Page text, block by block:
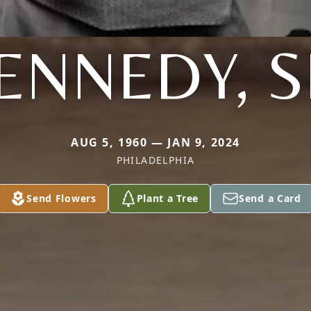
AUG 5, 1960 — JAN 9, 2024
PHILADELPHIA
Send Flowers Plant a Tree Send a Card